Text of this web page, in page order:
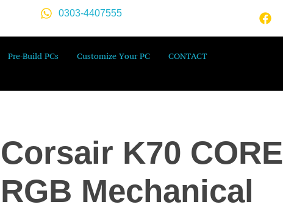
0303-4407555
Pre-Build PCs Customize Your PC CONTACT
Corsair K70 CORE
RGB Mechanical